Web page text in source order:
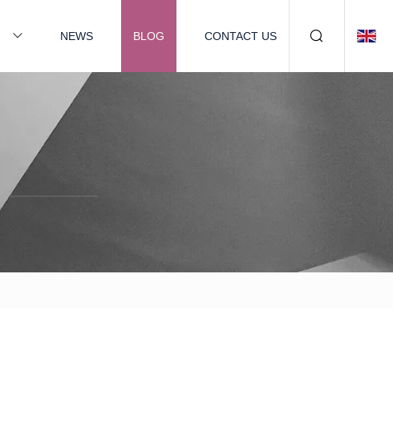
NEWS BLOG CONTACT US